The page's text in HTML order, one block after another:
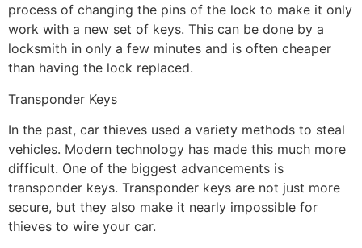
process of changing the pins of the lock to make it only
work with a new set of keys. This can be done by a
locksmith in only a few minutes and is often cheaper
than having the lock replaced.
Transponder Keys
In the past, car thieves used a variety methods to steal
vehicles. Modern technology has made this much more
difficult. One of the biggest advancements is
transponder keys. Transponder keys are not just more
secure, but they also make it nearly impossible for
thieves to wire your car.